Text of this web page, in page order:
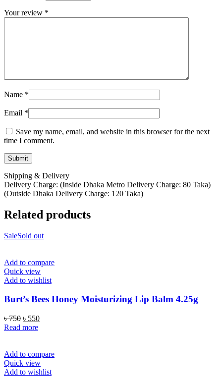
Your review *
Name *
Email *
Save my name, email, and website in this browser for the next
time I comment.
Shipping & Delivery
Delivery Charge: (Inside Dhaka Metro Delivery Charge: 80 Taka)
(Outside Dhaka Delivery Charge: 120 Taka)
Related products
SaleSold out
Add to compare
Quick view
Add to wishlist
Burt’s Bees Honey Moisturizing Lip Balm 4.25g
৳750 Original
price
৳ 550Current
Read more
Add to compare
Quick view
Add to wishlist